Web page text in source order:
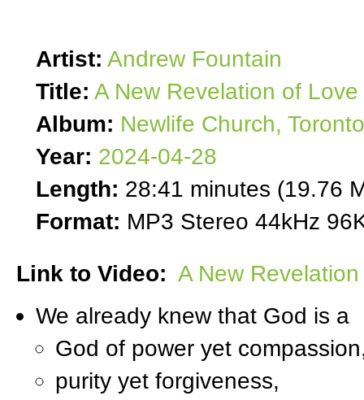
Artist: Andrew Fountain
Title: A New Revelation of
Album: Newlife Church, Toronto
Year: 2024-04-28
Length: 28:41 minutes (19.76
Format: MP3 Stereo 44kHz
Link to Video: A New
We already knew that God is a
God of power yet
purity yet forgiveness,